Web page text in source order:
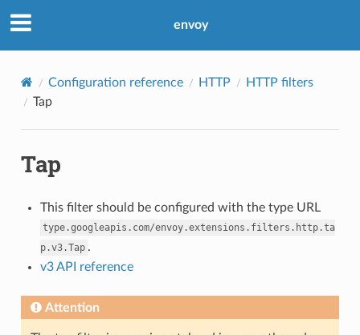
envoy
Configuration reference HTTP
HTTP filters
Tap
Tap
This filter should be configured with the type URL
type.googleapis.com/envoy.extensions.filters.http.ta
p.v3.Tap .
v3 API reference
Attention